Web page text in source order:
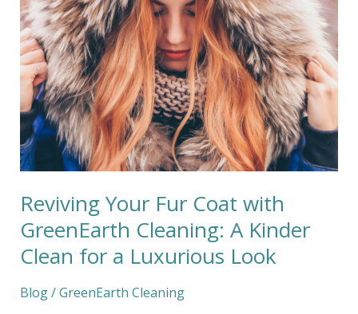
Reviving Your Fur Coat with
GreenEarth Cleaning: A Kinder
Clean for a Luxurious Look
Blog/GreenEarth Cleaning
GreenEarth
Cleaning:
A
Kinder
Clean
for
Luxurious
Look